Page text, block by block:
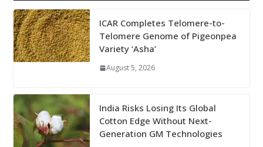
ICAR Completes Telomere-to-
Telomere Genome of Pigeonpea
Variety ‘Asha’
August 5, 2026
India Risks Losing Its Global
Cotton Edge Without Next-
Generation GM Technologies